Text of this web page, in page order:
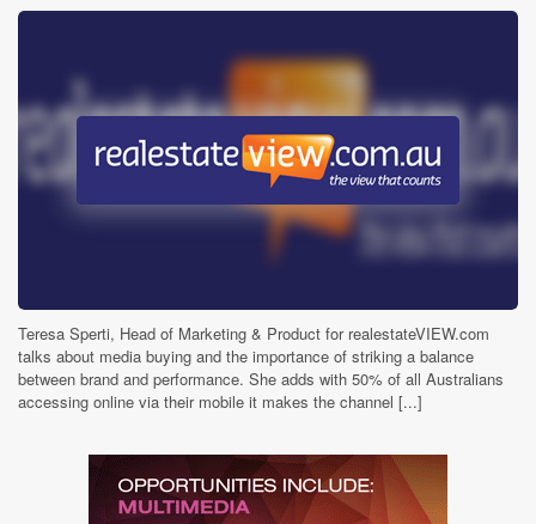
Teresa Sperti, Head of Marketing & Product for realestateVIEW.com
talks about media buying and the importance of striking a balance
between brand and performance. She adds with 50% of all Australians
accessing online via their mobile it makes the channel [...]